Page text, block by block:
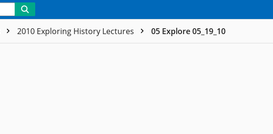
2010 Exploring History Lectures 05 Explore 05_19_10